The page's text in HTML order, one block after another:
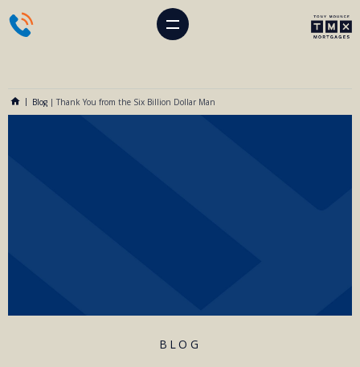
Blog | Thank You from the Six Billion Dollar Man
BLOG